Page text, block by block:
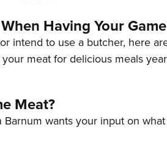
Having Your
intend to use a butcher, here
meat for delicious meals
Meat?
Barnum wants your input on